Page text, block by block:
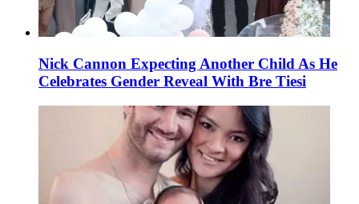
Nick Cannon Expecting Another Child As He
Celebrates Gender Reveal With Bre Tiesi